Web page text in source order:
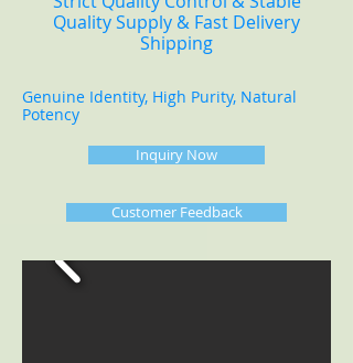
Quality Supply & Fast Delivery
Shipping
Genuine Identity, High Purity, Natural
Potency
Inquiry Now
Customer Feedback